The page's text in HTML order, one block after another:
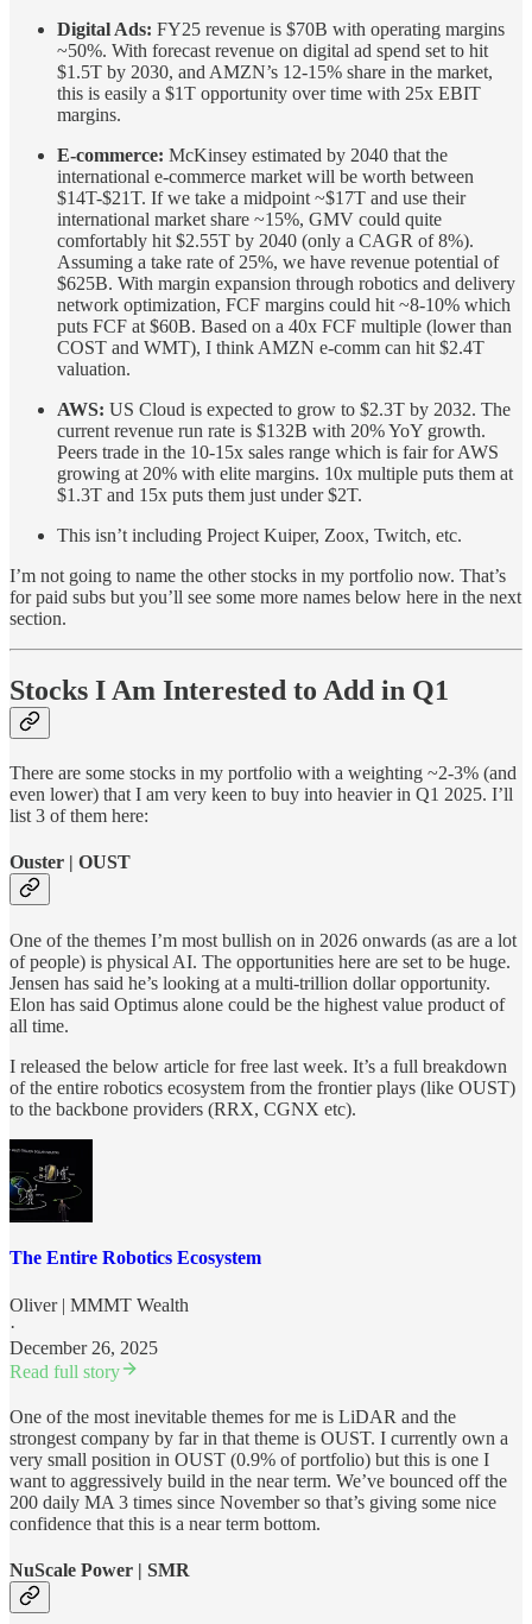
Digital Ads: FY25 revenue is $70B with operating margins
~50%. With forecast revenue on digital ad spend set to hit
$1.5T by 2030, and AMZN’s 12-15% share in the market,
this is easily a $1T opportunity over time with 25x EBIT
margins.
E-commerce: McKinsey estimated by 2040 that the
international e-commerce market will be worth between
$14T-$21T. If we take a midpoint ~$17T and use their
international market share ~15%, GMV could quite
comfortably hit $2.55T by 2040 (only a CAGR of 8%).
Assuming a take rate of 25%, we have revenue potential of
$625B. With margin expansion through robotics and delivery
network optimization, FCF margins could hit ~8-10% which
puts FCF at $60B. Based on a 40x FCF multiple (lower than
COST and WMT), I think AMZN e-comm can hit $2.4T
valuation.
AWS: US Cloud is expected to grow to $2.3T by 2032. The
current revenue run rate is $132B with 20% YoY growth.
Peers trade in the 10-15x sales range which is fair for AWS
growing at 20% with elite margins. 10x multiple puts them at
$1.3T and 15x puts them just under $2T.
This isn’t including Project Kuiper, Zoox, Twitch, etc.
I’m not going to name the other stocks in my portfolio now. That’s
for paid subs but you’ll see some more names below here in the next
section.
Stocks I Am Interested to Add in Q1
There are some stocks in my portfolio with a weighting ~2-3% (and
even lower) that I am very keen to buy into heavier in Q1 2025. I’ll
list 3 of them here:
Ouster | OUST
One of the themes I’m most bullish on in 2026 onwards (as are a lot
of people) is physical AI. The opportunities here are set to be huge.
Jensen has said he’s looking at a multi-trillion dollar opportunity.
Elon has said Optimus alone could be the highest value product of
all time.
I released the below article for free last week. It’s a full breakdown
of the entire robotics ecosystem from the frontier plays (like OUST)
to the backbone providers (RRX, CGNX etc).
The Entire Robotics Ecosystem
Oliver | MMMT Wealth
·
December 26, 2025
Read full story
One of the most inevitable themes for me is LiDAR and the
strongest company by far in that theme is OUST. I currently own a
very small position in OUST (0.9% of portfolio) but this is one I
want to aggressively build in the near term. We’ve bounced off the
200 daily MA 3 times since November so that’s giving some nice
confidence that this is a near term bottom.
NuScale Power | SMR